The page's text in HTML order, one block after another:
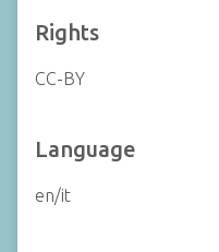
Rights
CC-BY
Language
en/it